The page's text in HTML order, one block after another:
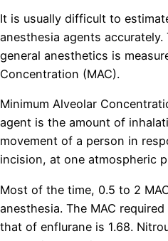
It is usually difficult to
anesthesia agents
general anesthetics is
Concentration (MAC).
Minimum Alveolar
agent is the amount of
movement of a person in
incision, at one atmospheric
Most of the time, 0.5 to 2
anesthesia. The MAC
that of enflurane is 1.68.